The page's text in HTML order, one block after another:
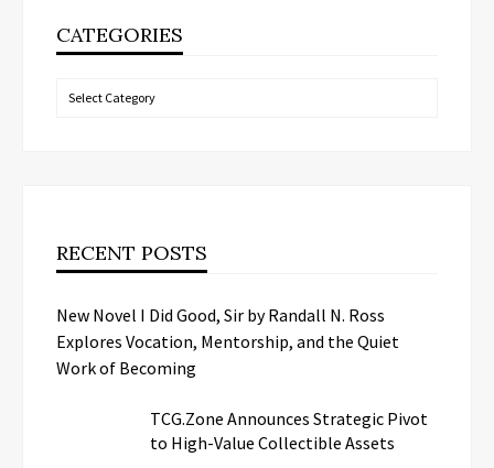
CATEGORIES
Categories
RECENT POSTS
New Novel I Did Good, Sir by Randall N. Ross
Explores Vocation, Mentorship, and the Quiet
Work of Becoming
TCG.Zone Announces Strategic Pivot
to High-Value Collectible Assets